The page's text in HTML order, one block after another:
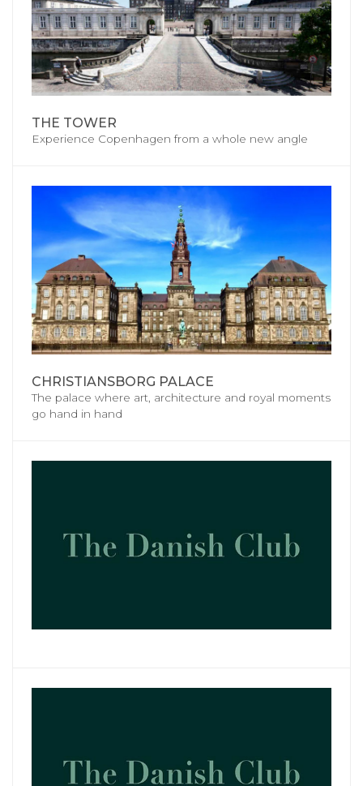
THE TOWER
Experience Copenhagen from a whole new angle
CHRISTIANSBORG PALACE
The palace where art, architecture and royal moments
go hand in hand